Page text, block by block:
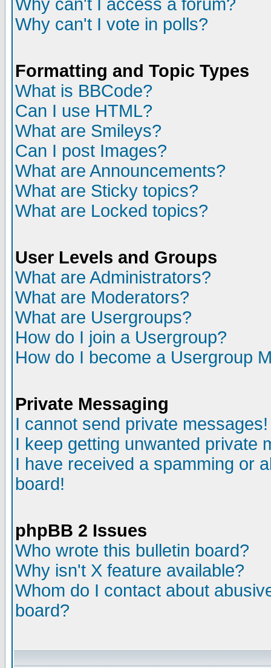
Why can't I access a forum?
Why can't I vote in polls?
Formatting and Topic Types
What is BBCode?
Can I use HTML?
What are Smileys?
Can I post Images?
What are Announcements?
What are Sticky topics?
What are Locked topics?
User Levels and Groups
What are Administrators?
What are Moderators?
What are Usergroups?
How do I join a Usergroup?
How do I become a Usergroup
Private Messaging
I cannot send private messages!
I keep getting unwanted private
I have received a spamming or
board!
phpBB 2 Issues
Who wrote this bulletin board?
Why isn't X feature available?
Whom do I contact about
board?